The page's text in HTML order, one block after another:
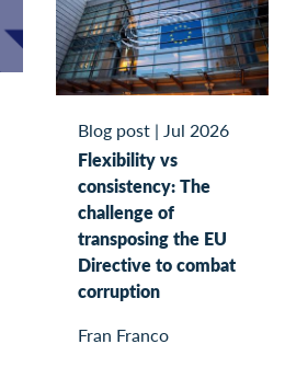
Blog post | Jul 2026
Flexibility vs
consistency: The
challenge of
transposing the EU
Directive to combat
corruption
Fran Franco